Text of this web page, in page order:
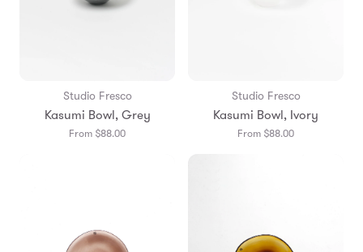
Studio Fresco
Kasumi Bowl, Grey
From $88.00
Studio Fresco
Kasumi Bowl, Ivory
From $88.00